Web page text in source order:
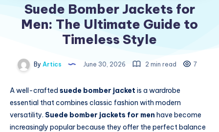
Suede Bomber Jackets for
Men: The Ultimate Guide to
Timeless Style
By Artics June 30, 2026 2 min read 7
A well-crafted suede bomber jacket is a wardrobe
essential that combines classic fashion with modern
versatility. Suede bomber jackets for men have become
increasingly popular because they offer the perfect balance